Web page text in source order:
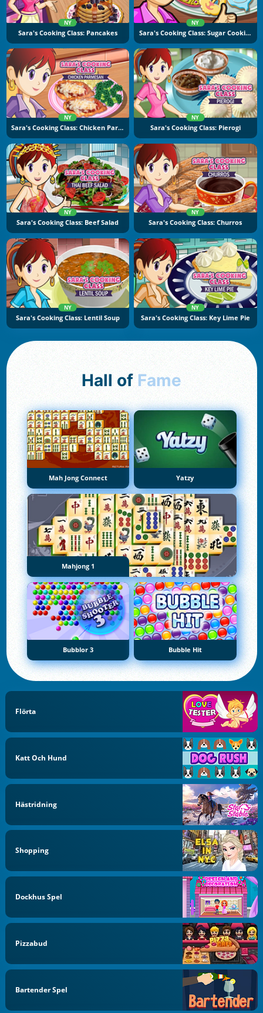
NY
Sara's Cooking Class: Pancakes
NY
Sara's Cooking Class: Sugar Cookies
NY
Sara's Cooking Class: Chicken Parmesan
NY
Sara's Cooking Class: Pierogi
NY
Sara's Cooking Class: Beef Salad
NY
Sara's Cooking Class: Churros
NY
Sara's Cooking Class: Lentil Soup
NY
Sara's Cooking Class: Key Lime Pie
Hall of Fame
Mah Jong Connect Yatzy
Mahjong 1
Bubblor 3 Bubble Hit
Flörta
Katt Och Hund
Hästridning
Shopping
Dockhus Spel
Pizzabud
Bartender Spel